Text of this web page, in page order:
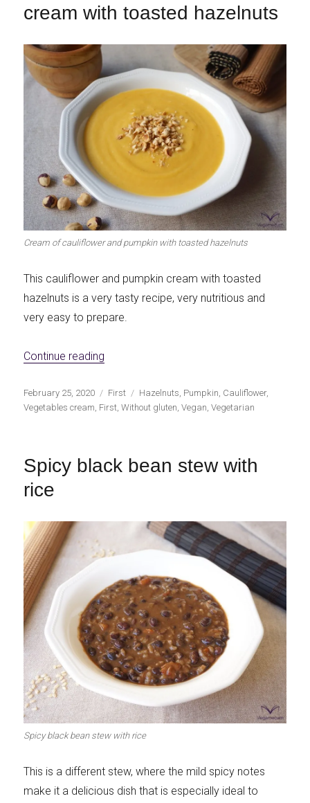
cream with toasted hazelnuts
Cream of cauliflower and pumpkin with toasted hazelnuts
This cauliflower and pumpkin cream with toasted
hazelnuts is a very tasty recipe, very nutritious and
very easy to prepare.
Continue reading
Publicado
el
February 25, 2020 Categorías
First Etiquetas
Hazelnuts, Pumpkin, Cauliflower,
Vegetables cream, First,Without gluten,Vegan,Vegetarian
Spicy black bean stew with
rice
Spicy black bean stew with rice
This is a different stew, where the mild spicy notes
make it a delicious dish that is especially ideal to